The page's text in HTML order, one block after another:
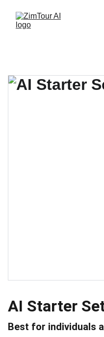
AI Starter
Best for individuals